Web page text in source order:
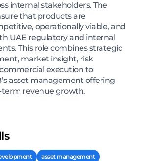
internal stakeholders. The
that products are
operationally viable, and
UAE regulatory and internal
This role combines strategic
market insight, risk
execution to
asset management offering
revenue growth.
asset management